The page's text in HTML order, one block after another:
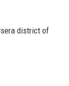
district of